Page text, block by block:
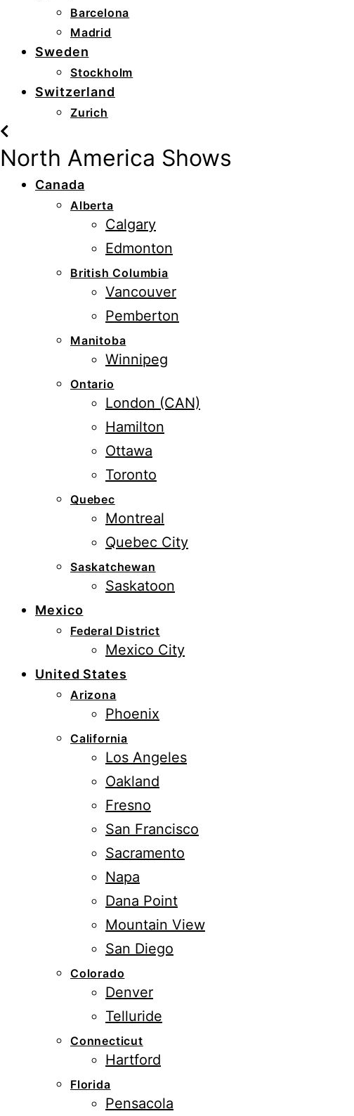
Barcelona
Madrid
Sweden
Stockholm
Switzerland
Zurich
North America Shows
Canada
Alberta
Calgary
Edmonton
British Columbia
Vancouver
Pemberton
Manitoba
Winnipeg
Ontario
London (CAN)
Hamilton
Ottawa
Toronto
Quebec
Montreal
Quebec City
Saskatchewan
Saskatoon
Mexico
Federal District
Mexico City
United States
Arizona
Phoenix
California
Los Angeles
Oakland
Fresno
San Francisco
Sacramento
Napa
Dana Point
Mountain View
San Diego
Colorado
Denver
Telluride
Connecticut
Hartford
Florida
Pensacola